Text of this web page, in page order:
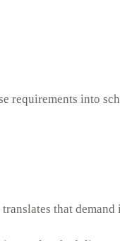
requirements into
that demand